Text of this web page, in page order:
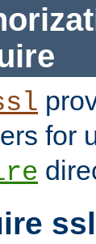
for
ssl